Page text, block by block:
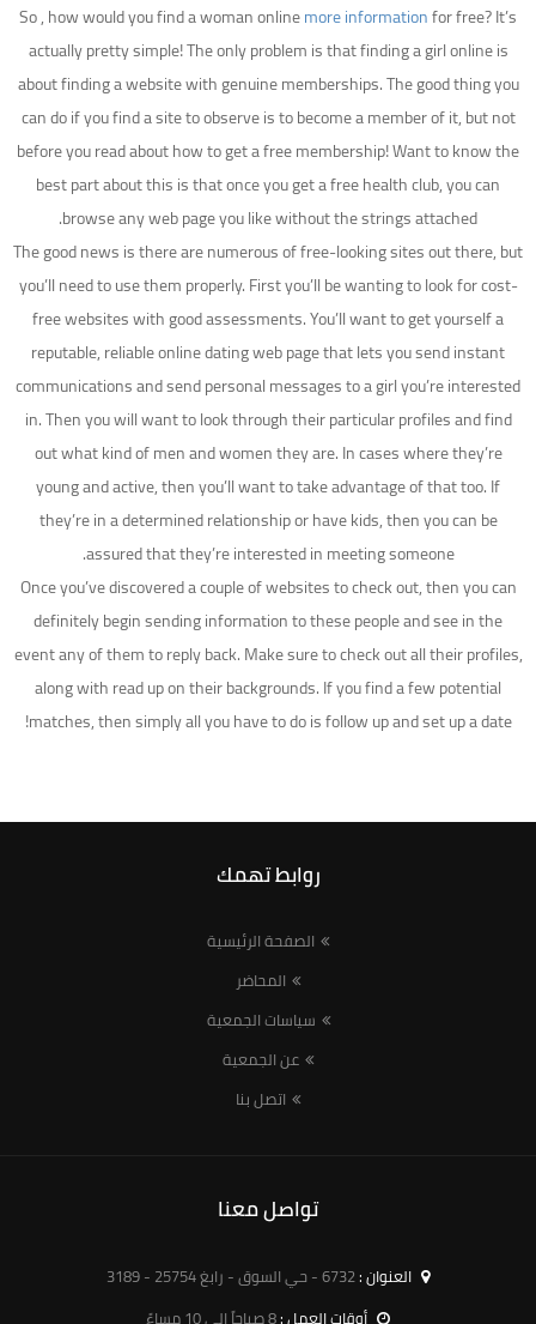
So , how would you find a woman onlinemore informationfor free? It’s
actually pretty simple! The only problem is that finding a girl online is
about finding a website with genuine memberships. The good thing you
can do if you find a site to observe is to become a member of it, but not
before you read about how to get a free membership! Want to know the
best part about this is that once you get a free health club, you can
browse any web page you like without the strings attached.
The good news is there are numerous of free-looking sites out there, but
you’ll need to use them properly. First you’ll be wanting to look for cost-
free websites with good assessments. You’ll want to get yourself a
reputable, reliable online dating web page that lets you send instant
communications and send personal messages to a girl you’re interested
in. Then you will want to look through their particular profiles and find
out what kind of men and women they are. In cases where they’re
young and active, then you’ll want to take advantage of that too. If
they’re in a determined relationship or have kids, then you can be
assured that they’re interested in meeting someone.
Once you’ve discovered a couple of websites to check out, then you can
definitely begin sending information to these people and see in the
event any of them to reply back. Make sure to check out all their profiles,
along with read up on their backgrounds. If you find a few potential
matches, then simply all you have to do is follow up and set up a date!
روابط تهمك
الصفحة الرئيسية
المحاضر
سياسات الجمعية
عن الجمعية
اتصل بنا
تواصل معنا
العنوان :6732 - حي السوق - رابغ 25754 - 3189
أوقات العمل :8 صباحاً الى 10 مساءً